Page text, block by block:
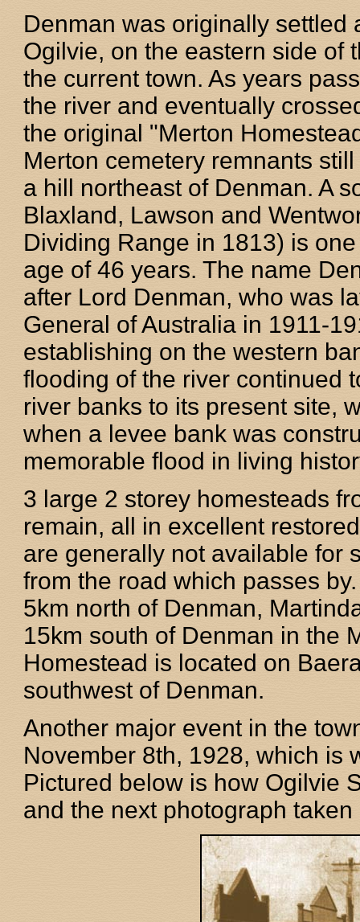
Denman was originally settled
Ogilvie, on the eastern side of
the current town. As years
the river and eventually
the original "Merton
Merton cemetery remnants
a hill northeast of Denman. A
Blaxland, Lawson and
Dividing Range in 1813) is
age of 46 years. The name
after Lord Denman, who was
General of Australia in 1911-
establishing on the western
flooding of the river continued
river banks to its present site,
when a levee bank was
memorable flood in living
3 large 2 storey homesteads
remain, all in excellent
are generally not available for
from the road which passes
5km north of Denman,
15km south of Denman in the
Homestead is located on
southwest of Denman.
Another major event in the
November 8th, 1928, which is
Pictured below is how Ogilvie
and the next photograph